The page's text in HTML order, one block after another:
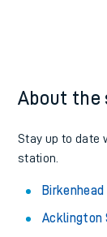
About the
Stay up to date
station.
Acklington